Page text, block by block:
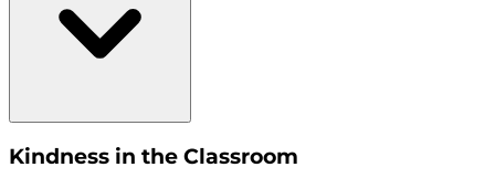
Kindness in the Classroom